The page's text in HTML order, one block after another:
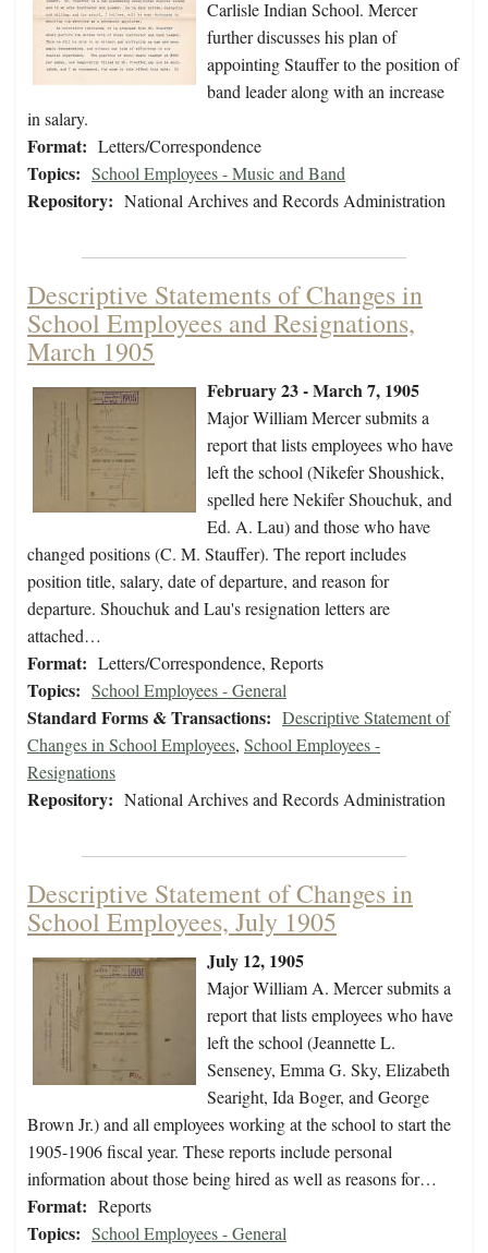
Carlisle Indian School. Mercer
further discusses his plan of
appointing Stauffer to the position of
band leader along with an increase
in salary.
Format: Letters/Correspondence
Topics: School Employees - Music and Band
Repository: National Archives and Records Administration
Descriptive Statements of Changes in
School Employees and Resignations,
March 1905
February 23 - March 7, 1905
Major William Mercer submits a
report that lists employees who have
left the school (Nikefer Shoushick,
spelled here Nekifer Shouchuk, and
Ed. A. Lau) and those who have
changed positions (C. M. Stauffer). The report includes
position title, salary, date of departure, and reason for
departure. Shouchuk and Lau's resignation letters are
attached…
Format: Letters/Correspondence, Reports
Topics: School Employees - General
Standard Forms & Transactions: Descriptive Statement of
Changes in School Employees, School Employees -
Resignations
Repository: National Archives and Records Administration
Descriptive Statement of Changes in
School Employees, July 1905
July 12, 1905
Major William A. Mercer submits a
report that lists employees who have
left the school (Jeannette L.
Senseney, Emma G. Sky, Elizabeth
Searight, Ida Boger, and George
Brown Jr.) and all employees working at the school to start the
1905-1906 fiscal year. These reports include personal
information about those being hired as well as reasons for…
Format: Reports
Topics: School Employees - General